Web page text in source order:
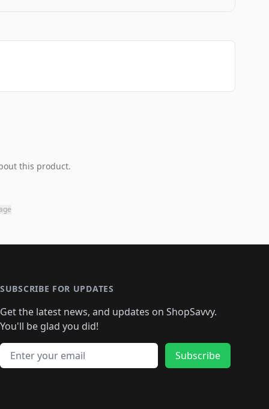
this product.
SUBSCRIBE FOR UPDATES
Get the latest news, and updates on ShopSavvy.
You'll be glad you did!
Email address
Subscribe